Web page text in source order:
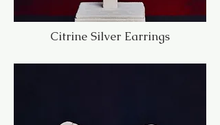
Citrine Silver Earrings